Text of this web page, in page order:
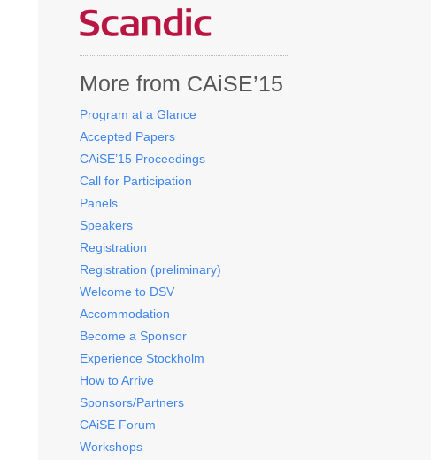
More from CAiSE’15
Program at a Glance
Accepted Papers
CAiSE’15 Proceedings
Call for Participation
Panels
Speakers
Registration
Registration (preliminary)
Welcome to DSV
Accommodation
Become a Sponsor
Experience Stockholm
How to Arrive
Sponsors/Partners
CAiSE Forum
Workshops